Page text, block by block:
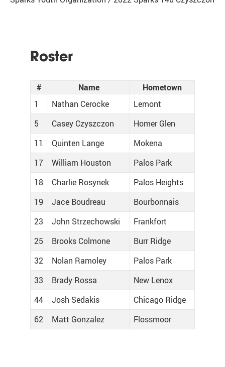
Roster
# Name
Hometown
1
Nathan Cerocke
Lemont
5
Casey Czyszczon
Homer Glen
11
Quinten Lange
Mokena
17
William Houston
Palos Park
18
Charlie Rosynek
Palos Heights
19
Jace Boudreau
Bourbonnais
23
John Strzechowski
Frankfort
25
Brooks Colmone
Burr Ridge
32
Nolan Ramoley
Palos Park
33
Brady Rossa
New Lenox
44
Josh Sedakis
Chicago Ridge
62
Matt Gonzalez Flossmoor